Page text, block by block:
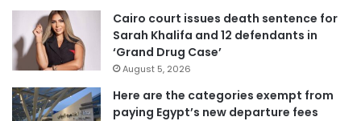
Cairo court issues death sentence for
Sarah Khalifa and 12 defendants in
‘Grand Drug Case’
August 5, 2026
Here are the categories exempt from
paying Egypt’s new departure fees